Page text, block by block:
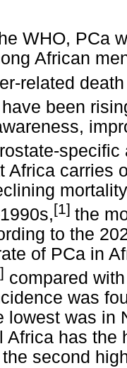
WHO, PCa
African
related
been
Africa carries
[1] the
to the
of PCa in
compared
was
lowest was in
Africa has the
second